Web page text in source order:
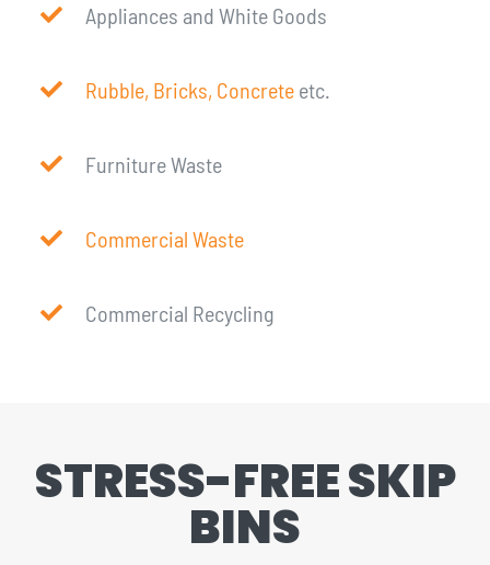
Appliances and White Goods
Rubble, Bricks, Concreteetc.
Furniture Waste
Commercial Waste
Commercial Recycling
STRESS-FREE SKIP
BINS